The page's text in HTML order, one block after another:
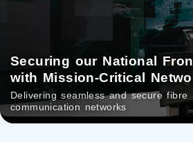
Securing our National
with Mission-Critical
Delivering seamless and secure fibre
communication networks